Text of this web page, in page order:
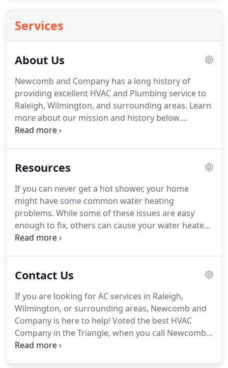
Services
About Us
Newcomb and Company has a long history of
providing excellent HVAC and Plumbing service to
Raleigh, Wilmington, and surrounding areas. Learn
more about our mission and history below.
Newcomb and Company has a long history of
commercial, and industrial property owners in
conditioning in the whole city, and we soon found
ourselves overwhelmed with requests for the
brand-new service!
Resources
If you can never get a hot shower, your home
might have some common water heating
problems. While some of these issues are easy
enough to fix, others can cause your water heater
to need serious repair.
quality and reduce the need for HVAC maintenance
stay warm over the winter, setting your thermostat
to too high of a temperature can negatively impact
your wallet and even your health.
Contact Us
If you are looking for AC services in Raleigh,
Wilmington, or surrounding areas, Newcomb and
Company is here to help! Voted the best HVAC
Company in the Triangle, when you call Newcomb
and Company you can expect safe, quick, and